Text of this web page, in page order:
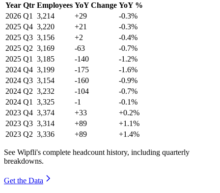
Year Qtr Employees YoY Change YoY %
2026 Q1 3,214 +29
-0.3%
2025 Q4 3,220 +21
-0.3%
2025 Q3 3,156 +2
-0.4%
2025 Q2 3,169 -63
-0.7%
2025 Q1 3,185 -140
-1.2%
2024 Q4 3,199 -175
-1.6%
2024 Q3 3,154 -160
-0.9%
2024 Q2 3,232 -104
-0.7%
2024 Q1 3,325 -1
-0.1%
2023 Q4 3,374 +33
+0.2%
2023 Q3 3,314 +89
+1.1%
2023 Q2 3,336 +89 +1.4%
See Wipfli's complete headcount history, including quarterly
breakdowns.
Get the Data